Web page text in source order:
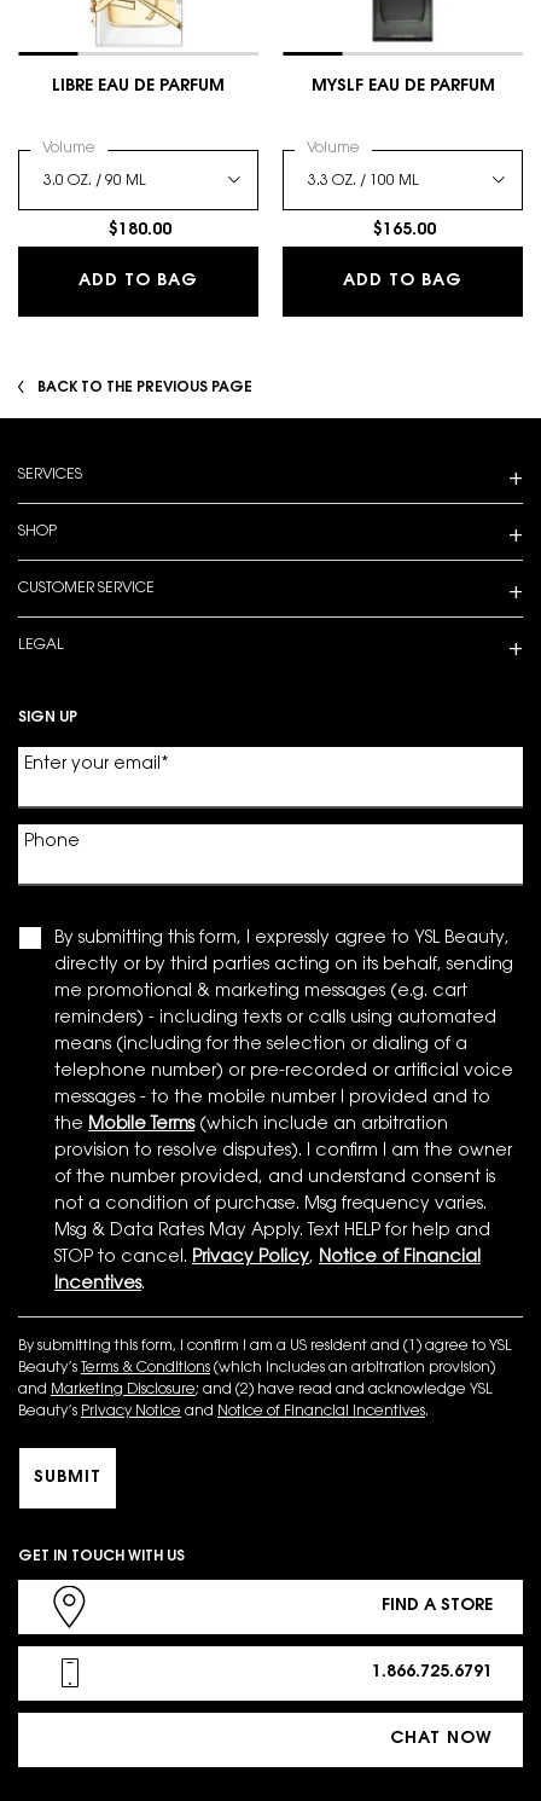
LIBRE EAU DE PARFUM
Select a
Volume for LIBRE EAU DE PARFUM
$180.00
ADD TO BAG LIBRE EAU DE PARFUM
MYSLF EAU DE PARFUM
Select a
Volume for MYSLF EAU DE PARFUM
$165.00
ADD TO BAG
BACK TO THE PREVIOUS PAGE
SERVICES
SHOP
CUSTOMER SERVICE
LEGAL
SIGN UP
Enter your email *
Phone
By submitting this form, I expressly agree to YSL Beauty,
directly or by third parties acting on its behalf, sending
me promotional & marketing messages (e.g. cart
reminders) - including texts or calls using automated
means (including for the selection or dialing of a
telephone number) or pre-recorded or artificial voice
messages - to the mobile number I provided and to
the Mobile Terms(which include an arbitration
provision to resolve disputes). I confirm I am the owner
of the number provided, and understand consent is
not a condition of purchase. Msg frequency varies.
Msg & Data Rates May Apply. Text HELP for help and
STOP to cancel. Privacy Policy, Notice of Financial
Incentives.
By submitting this form, I confirm I am a US resident and (1) agree to YSL
Beauty’s Terms & Conditions (which includes an arbitration provision)
and Marketing Disclosure; and (2) have read and acknowledge YSL
Beauty’s Privacy Notice and Notice of Financial Incentives.
SUBMIT
GET IN TOUCH WITH US
FIND A STORE
1.866.725.6791
CHAT NOW